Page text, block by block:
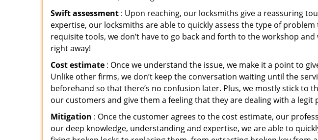
Swift assessment : Upon reaching, our locksmiths give a reassuring
expertise, our locksmiths are able to quickly assess the type of
requisite tools, we don’t have to go back and forth to the workshop
right away!
Cost estimate : Once we understand the issue, we make it a point to
Unlike other firms, we don’t keep the conversation waiting until the
beforehand so that there’s no confusion later. Plus, we mostly stick
our customers and give them a feeling that they are dealing with a legit
Mitigation : Once the customer agrees to the cost estimate, our
our deep knowledge, understanding and expertise, we are able to